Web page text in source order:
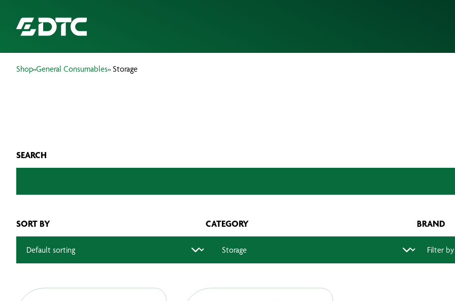
INSIGHTS & RESOURCES
Shop»General Consumables» Storage
SEARCH
SORT BY CATEGORY BRAND